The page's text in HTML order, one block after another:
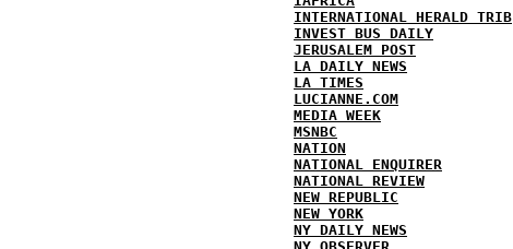
INTERNATIONAL HERALD TRIB
INVEST BUS DAILY
JERUSALEM POST
LA DAILY NEWS
LA TIMES
LUCIANNE.COM
MEDIA WEEK
MSNBC
NATION
NATIONAL ENQUIRER
NATIONAL REVIEW
NEW REPUBLIC
NEW YORK
NY DAILY NEWS